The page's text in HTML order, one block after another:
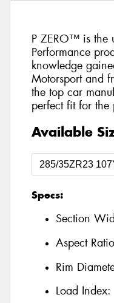
P ZERO™ is the
Performance
knowledge
Motorsport and
the top car
perfect fit for
Available
Specs:
Section
Aspect
Rim
Load Index: